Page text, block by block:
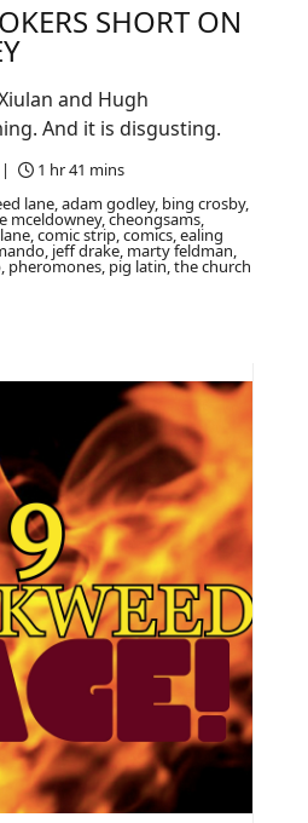
SHORT ON
1 hr 41 mins
lane, adam godley, bing crosby,
mceldowney, cheongsams,
comic strip, comics, ealing
jeff drake, marty feldman,
pheromones, pig latin, the church
and Hugh
And it is disgusting.